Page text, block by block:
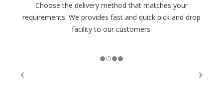
Choose the delivery method that matches your
requirements. We provides fast and quick pick and drop
facility to our customers.